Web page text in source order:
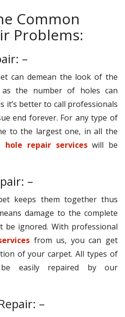
Common
Problems:
–
can demean the look of the
the number of holes can
it’s better to call professionals
end forever. For any type of
to the largest one, in all the
hole repair serviceswill be
–
keeps them together thus
damage to the complete
be ignored. With professional
from us, you can get
of your carpet. All types of
easily repaired by our
–